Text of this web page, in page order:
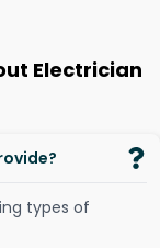
Electrician
types of